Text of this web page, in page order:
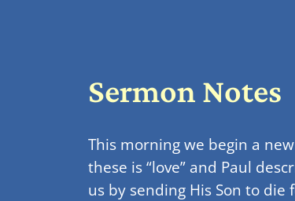
Sermon Notes
This morning we begin a
these is “love” and Paul
us by sending His Son to